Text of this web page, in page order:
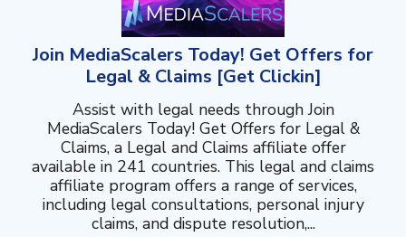
Join MediaScalers Today! Get Offers for
Legal & Claims [Get Clickin]
Assist with legal needs through Join
MediaScalers Today! Get Offers for Legal &
Claims, a Legal and Claims affiliate offer
available in 241 countries. This legal and claims
affiliate program offers a range of services,
including legal consultations, personal injury
claims, and dispute resolution,...